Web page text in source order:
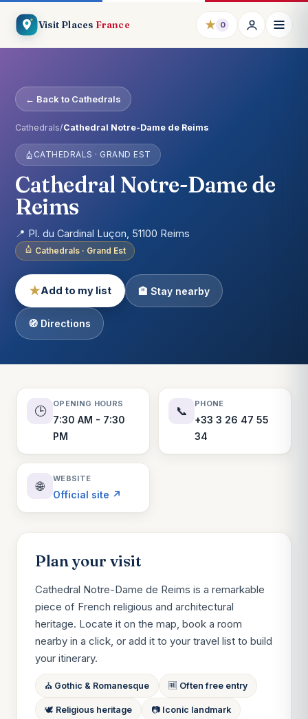
Visit Places France ★ 0
← Back to Cathedrals
Cathedrals/Cathedral Notre-Dame de Reims
CATHEDRALS · GRAND EST
Cathedral Notre-Dame de
Reims
📍 Pl. du Cardinal Luçon, 51100 Reims
Cathedrals · Grand Est
★Add to my list 🏨 Stay nearby
🧭 Directions
🕒
OPENING HOURS
7:30 AM - 7:30
PM
📞
PHONE
+33 3 26 47 55
34
🌐
WEBSITE
Official site ↗
Plan your visit
Cathedral Notre-Dame de Reims is a remarkable
piece of French religious and architectural
heritage. Locate it on the map, book a room
nearby in a click, or add it to your travel list to build
your itinerary.
⛪ Gothic & Romanesque 🆓 Often free entry
🕊 Religious heritage 📷 Iconic landmark